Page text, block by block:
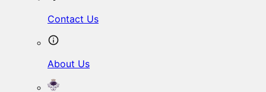
Contact Us
About Us